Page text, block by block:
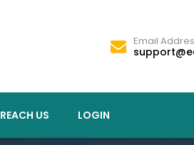
Email
REACH US LOGIN